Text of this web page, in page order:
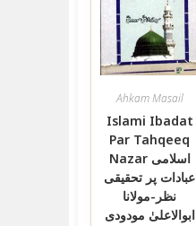
Ahkam Masail
Islami Ibadat
Par Tahqeeq
Nazar اسلامی
عبادات پر تحقیقی
نظر-مولانا
ابوالاعلیٰ مودودی